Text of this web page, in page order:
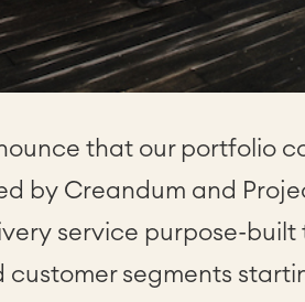
that our portfolio
by Creandum and
service purpose-
customer segments